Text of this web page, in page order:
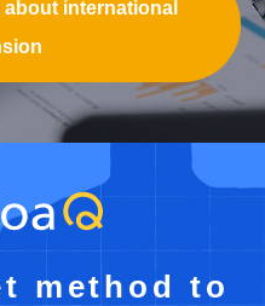
international
method to